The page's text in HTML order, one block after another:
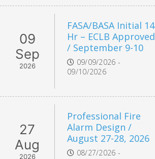
09
Sep
2026
FASA/BASA Initial 14
Hr – ECLB Approved
/ September 9-10
09/09/2026 -
09/10/2026
27
Aug
2026
Professional Fire
Alarm Design /
August 27-28, 2026
08/27/2026 -